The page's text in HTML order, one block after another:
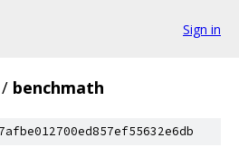
Sign in
/ benchmath